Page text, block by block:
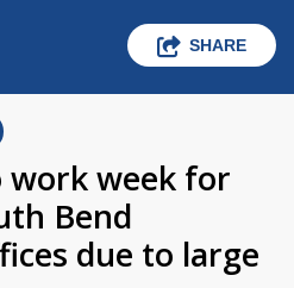
SHARE
week for
Bend
due to large